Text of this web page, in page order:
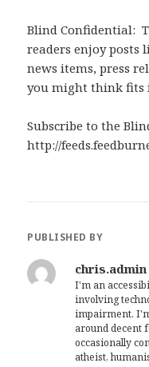
Blind Confidential:
readers enjoy posts
news items, press
you might think fits
Subscribe to the
http://
PUBLISHED BY
chris.admin
I'm an
involving
impairment.
around decent
occasionally
atheist,